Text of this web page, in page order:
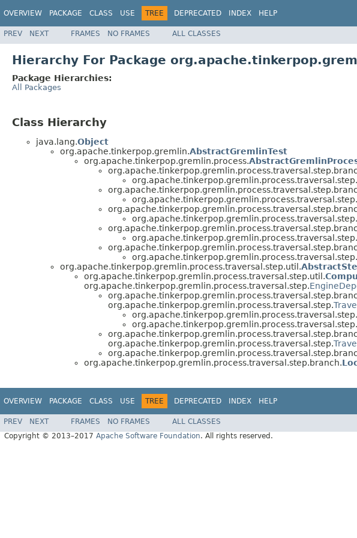
OVERVIEW PACKAGE CLASS USE TREE DEPRECATED INDEX HELP
PREV NEXT FRAMES NO FRAMES ALL CLASSES
Hierarchy For Package
Package Hierarchies:
All Packages
Class Hierarchy
java.lang.Object
org.apache.tinkerpop.gremlin.AbstractGremlinTest
org.apache.tinkerpop.gremlin.process.
org.apache.tinkerpop.gremlin.process.traversal.step.util.
org.apache.tinkerpop.gremlin.process.traversal.step.util.
org.apache.tinkerpop.gremlin.process.traversal.step.
org.apache.tinkerpop.gremlin.process.traversal.step.
org.apache.tinkerpop.gremlin.process.traversal.step.
org.apache.tinkerpop.gremlin.process.traversal.step.branch.
OVERVIEW PACKAGE CLASS USE TREE DEPRECATED INDEX HELP
PREV NEXT FRAMES NO FRAMES
ALL CLASSES
Copyright © 2013–2017 Apache Software Foundation. All rights reserved.